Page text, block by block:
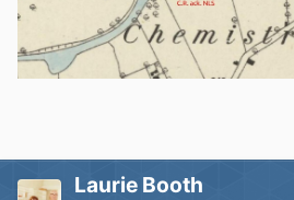
Laurie Booth